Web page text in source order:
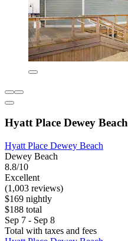
Hyatt Place Dewey Beach
Hyatt Place Dewey Beach
Dewey Beach
8.8/10
Excellent
(1,003 reviews)
$169 nightly
$188 total
Sep 7 - Sep 8
Total with taxes and fees